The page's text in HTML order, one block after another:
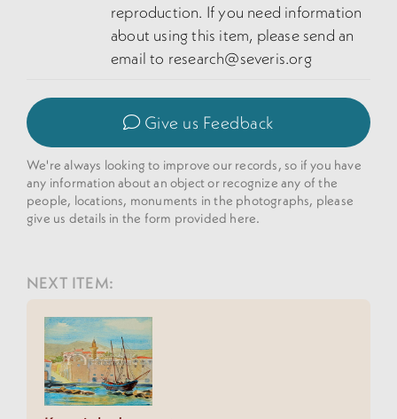
reproduction. If you need information
about using this item, please send an
email to research@severis.org
Give us Feedback
We're always looking to improve our records, so if you have
any information about an object or recognize any of the
people, locations, monuments in the photographs, please
give us details in the form provided here.
NEXT ITEM: